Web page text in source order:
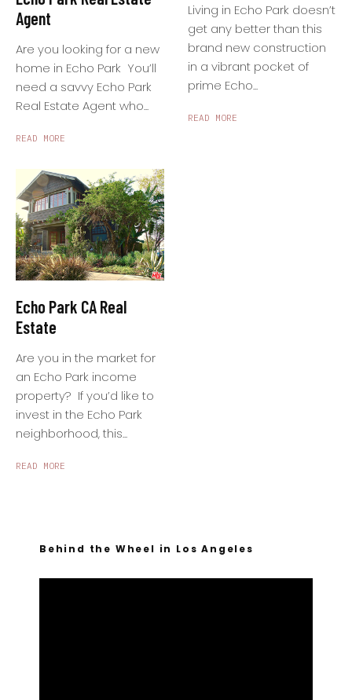
Agent
Are you looking for a new
home in Echo Park You’ll
need a savvy Echo Park
Real Estate Agent who...
READ MORE
Echo Park CA Real
Estate
Are you in the market for
an Echo Park income
property? If you’d like to
invest in the Echo Park
neighborhood, this...
READ MORE
Living in Echo Park doesn’t
get any better than this
brand new construction
in a vibrant pocket of
prime Echo...
READ MORE
Behind the Wheel in Los Angeles